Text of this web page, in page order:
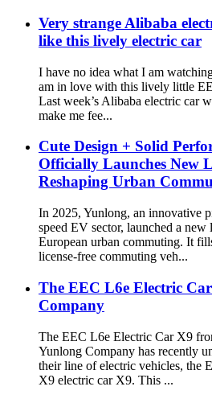
Very strange Alibaba
like this lively electric car
I have no idea what I am
am in love with this lively little
Last week’s Alibaba electric car
make me fee...
Cute Design + Solid
Officially Launches New
Reshaping Urban
In 2025, Yunlong, an innovative
speed EV sector, launched a
European urban commuting. It
license-free commuting veh...
The EEC L6e Electric
Company
The EEC L6e Electric Car X9
Yunlong Company has recently
their line of electric vehicles, the
X9 electric car X9. This ...